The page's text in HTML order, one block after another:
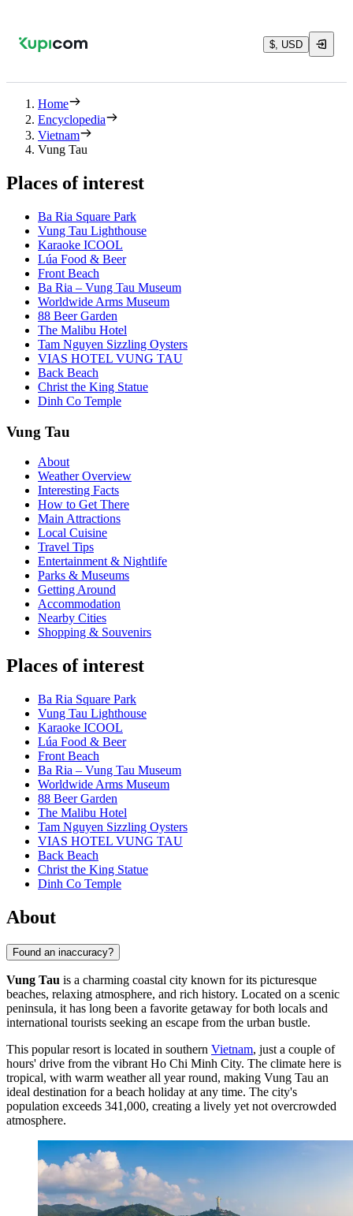
$, USD
Home
Encyclopedia
Vietnam
Vung Tau
Places of interest
Ba Ria Square Park
Vung Tau Lighthouse
Karaoke ICOOL
Lúa Food & Beer
Front Beach
Ba Ria – Vung Tau Museum
Worldwide Arms Museum
88 Beer Garden
The Malibu Hotel
Tam Nguyen Sizzling Oysters
VIAS HOTEL VUNG TAU
Back Beach
Christ the King Statue
Dinh Co Temple
Vung Tau
About
Weather Overview
Interesting Facts
How to Get There
Main Attractions
Local Cuisine
Travel Tips
Entertainment & Nightlife
Parks & Museums
Getting Around
Accommodation
Nearby Cities
Shopping & Souvenirs
Places of interest
Ba Ria Square Park
Vung Tau Lighthouse
Karaoke ICOOL
Lúa Food & Beer
Front Beach
Ba Ria – Vung Tau Museum
Worldwide Arms Museum
88 Beer Garden
The Malibu Hotel
Tam Nguyen Sizzling Oysters
VIAS HOTEL VUNG TAU
Back Beach
Christ the King Statue
Dinh Co Temple
About
Found an inaccuracy?
Vung Tau is a charming coastal city known for its picturesque
beaches, relaxing atmosphere, and rich history. Located on a scenic
peninsula, it has long been a favorite getaway for both locals and
international tourists seeking an escape from the urban bustle.
This popular resort is located in southern Vietnam, just a couple of
hours' drive from the vibrant Ho Chi Minh City. The climate here is
tropical, with warm weather all year round, making Vung Tau an
ideal destination for a beach holiday at any time. The city's
population exceeds 341,000, creating a lively yet not overcrowded
atmosphere.